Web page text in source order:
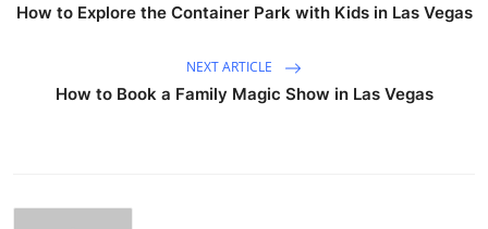
How to Explore the Container Park with Kids in Las Vegas
NEXT ARTICLE
How to Book a Family Magic Show in Las Vegas